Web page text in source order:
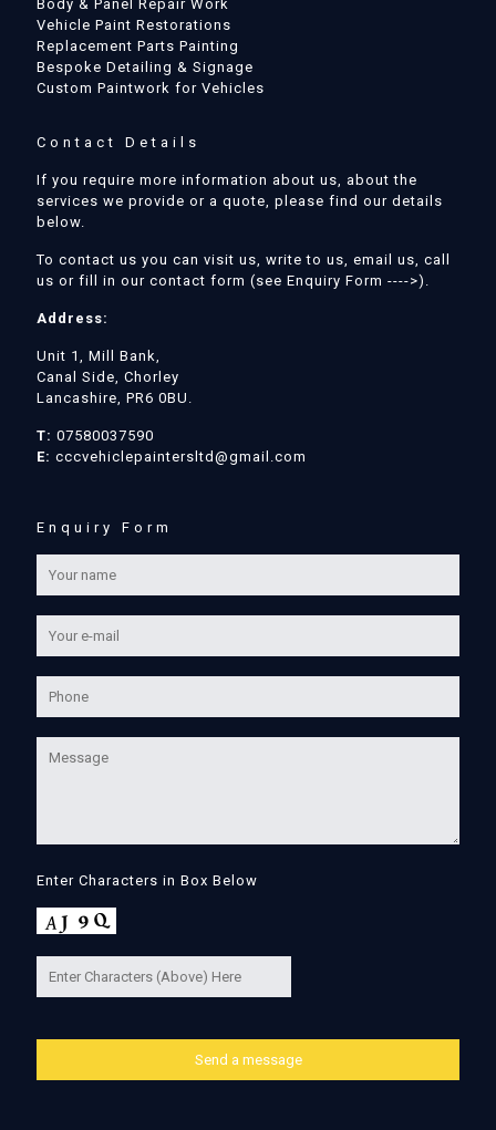
Body & Panel Repair Work
Vehicle Paint Restorations
Replacement Parts Painting
Bespoke Detailing & Signage
Custom Paintwork for Vehicles
Contact Details
If you require more information about us, about the
services we provide or a quote, please find our details
below.
To contact us you can visit us, write to us, email us, call
us or fill in our contact form (see Enquiry Form ---->).
Address:
Unit 1, Mill Bank,
Canal Side, Chorley
Lancashire, PR6 0BU.
T: 07580037590
E: cccvehiclepaintersltd@gmail.com
Enquiry Form
Enter Characters in Box Below